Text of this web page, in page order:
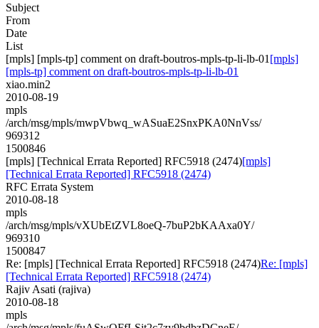
Subject
From
Date
List
[mpls] [mpls-tp] comment on draft-boutros-mpls-tp-li-lb-01 [mpls]
[mpls-tp] comment on draft-boutros-mpls-tp-li-lb-01
xiao.min2
2010-08-19
mpls
/arch/msg/mpls/mwpVbwq_wASuaE2SnxPKA0NnVss/
969312
1500846
[mpls] [Technical Errata Reported] RFC5918 (2474)[mpls]
[Technical Errata Reported] RFC5918 (2474)
RFC Errata System
2010-08-18
mpls
/arch/msg/mpls/vXUbEtZVL8oeQ-7buP2bKAAxa0Y/
969310
1500847
Re: [mpls] [Technical Errata Reported] RFC5918 (2474)Re: [mpls]
[Technical Errata Reported] RFC5918 (2474)
Rajiv Asati (rajiva)
2010-08-18
mpls